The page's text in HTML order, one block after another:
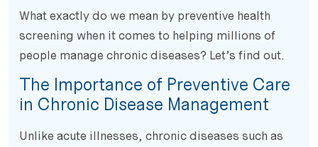
What exactly do we mean by preventive health
screening when it comes to helping millions of
people manage chronic diseases? Let’s find out.
The Importance of Preventive Care
in Chronic Disease Management
Unlike acute illnesses, chronic diseases such as